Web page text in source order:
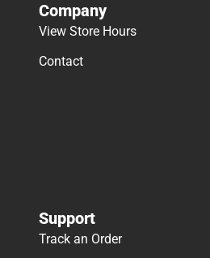
Company
View Store Hours
Contact
Support
Track an Order